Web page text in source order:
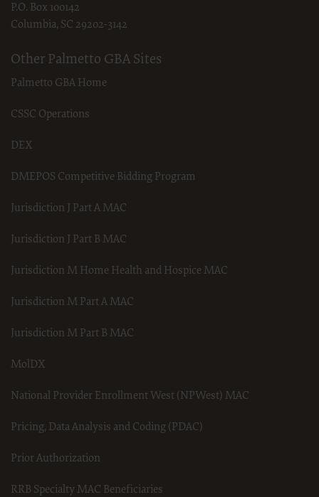
medicine or dispense dental services. The sole responsibility for
software, including any CDT and other content contained
therein, is with (insert name of applicable entity) or the CMS;
expressly disclaims responsibility for any consequences or
interpretation of information contained or not contained in this
if you violate the terms of this Agreement.
Users do not act for or on behalf of the CMS. CMS disclaims
responsibility for any liability attributable to end user use of the
errors, omissions, or other inaccuracies in the information or
for direct, indirect, special, incidental, or consequential damages
The license granted herein is expressly conditioned upon your
the foregoing terms and conditions are acceptable to you, please indicate
your agreement by clicking below on the button labeled “I Accept”. If you
software. Instead you must click below on the button labeled “I DO NOT
P.O. Box 100142
Columbia, SC 29202-3142
Other Palmetto GBA Sites
Palmetto GBA Home
CSSC Operations
DEX
DMEPOS Competitive Bidding Program
Jurisdiction J Part A MAC
Jurisdiction J Part B MAC
Jurisdiction M Home Health and Hospice MAC
Jurisdiction M Part A MAC
Jurisdiction M Part B MAC
MolDX
National Provider Enrollment West (NPWest) MAC
Pricing, Data Analysis and Coding (PDAC)
Prior Authorization
RRB Specialty MAC Beneficiaries